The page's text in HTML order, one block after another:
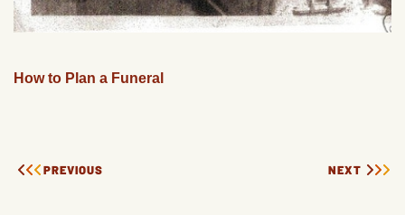
How to Plan a Funeral
PREVIOUS NEXT